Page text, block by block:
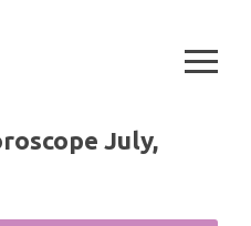
July,